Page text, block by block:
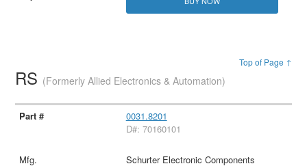
Top of Page ↑
RS (Formerly Allied Electronics & Automation)
0031.8201
D#: 70160101
Schurter Electronic Components